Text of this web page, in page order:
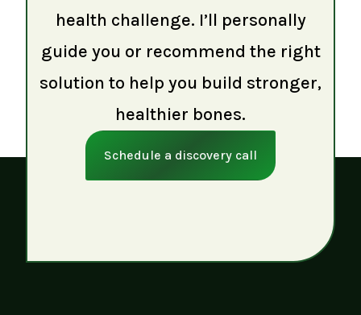
health challenge. I’ll personally
guide you or recommend the right
solution to help you build stronger,
healthier bones.
Schedule a discovery call